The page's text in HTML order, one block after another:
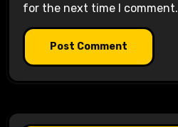
for the next time I comment.